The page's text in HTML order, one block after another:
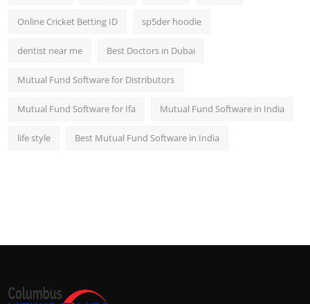
Online Cricket Betting ID sp5der hoodie
dentist near me Best Doctors in Dubai
Mutual Fund Software for Distributors
Mutual Fund Software for Ifa Mutual Fund Software in India
life style Best Mutual Fund Software in India